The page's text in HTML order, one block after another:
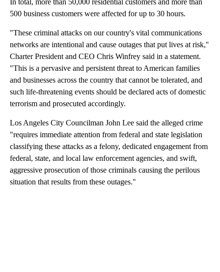
In total, more than 50,000 residential customers and more than
500 business customers were affected for up to 30 hours.
"These criminal attacks on our country's vital communications
networks are intentional and cause outages that put lives at risk,''
Charter President and CEO Chris Winfrey said in a statement.
"This is a pervasive and persistent threat to American families
and businesses across the country that cannot be tolerated, and
such life-threatening events should be declared acts of domestic
terrorism and prosecuted accordingly.
Los Angeles City Councilman John Lee said the alleged crime
"requires immediate attention from federal and state legislation
classifying these attacks as a felony, dedicated engagement from
federal, state, and local law enforcement agencies, and swift,
aggressive prosecution of those criminals causing the perilous
situation that results from these outages."